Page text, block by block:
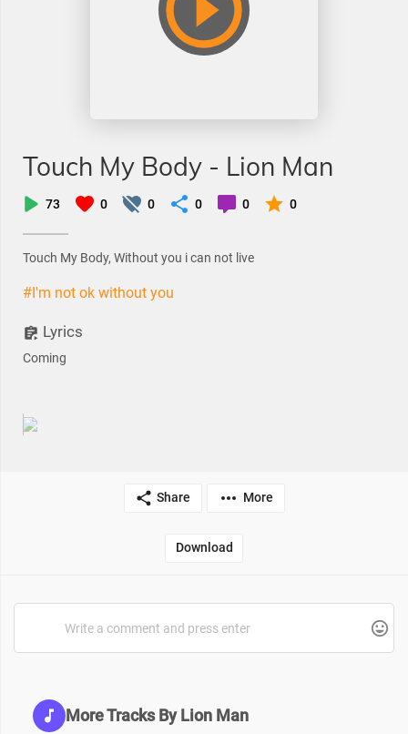
Touch My Body - Lion Man
73 0 0 0 0 0
Touch My Body, Without you i can not live
#I'm not ok without you
Lyrics
Coming
Share More
Download
More Tracks By Lion Man